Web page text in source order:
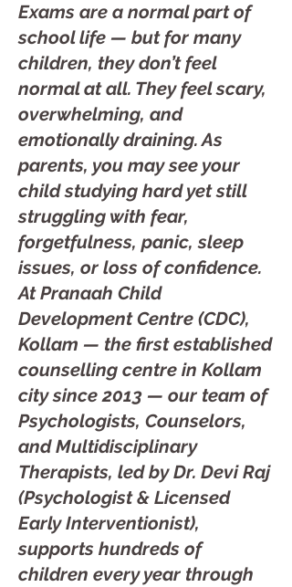
Exams are a normal part of
school life — but for many
children, they don’t feel
normal at all. They feel scary,
overwhelming, and
emotionally draining. As
parents, you may see your
child studying hard yet still
struggling with fear,
forgetfulness, panic, sleep
issues, or loss of confidence.
At Pranaah Child
Development Centre (CDC),
Kollam — the first established
counselling centre in Kollam
city since 2013 — our team of
Psychologists, Counselors,
and Multidisciplinary
Therapists, led by Dr. Devi Raj
(Psychologist & Licensed
Early Interventionist),
supports hundreds of
children every year through